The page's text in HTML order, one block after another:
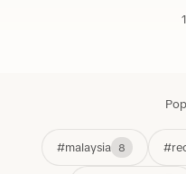
#malaysia 8